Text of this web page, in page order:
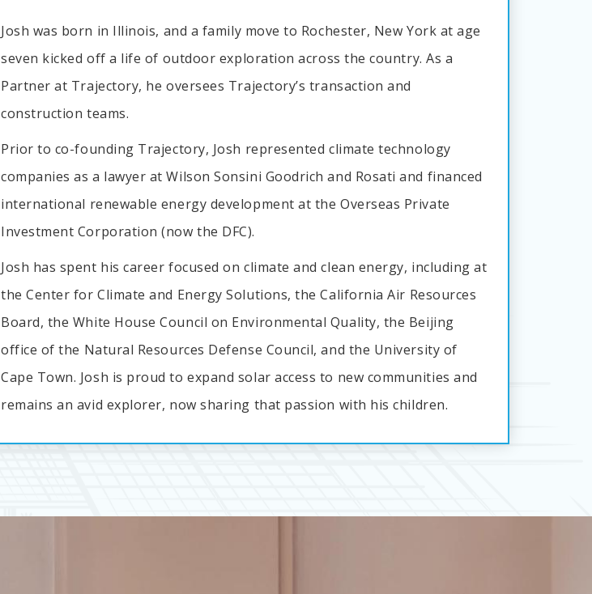
Josh was born in Illinois, and a family move to Rochester, New York at age
seven kicked off a life of outdoor exploration across the country. As a
Partner at Trajectory, he oversees Trajectory’s transaction and
construction teams.
Prior to co-founding Trajectory, Josh represented climate technology
companies as a lawyer at Wilson Sonsini Goodrich and Rosati and financed
international renewable energy development at the Overseas Private
Investment Corporation (now the DFC).
Josh has spent his career focused on climate and clean energy, including at
the Center for Climate and Energy Solutions, the California Air Resources
Board, the White House Council on Environmental Quality, the Beijing
office of the Natural Resources Defense Council, and the University of
Cape Town. Josh is proud to expand solar access to new communities and
remains an avid explorer, now sharing that passion with his children.